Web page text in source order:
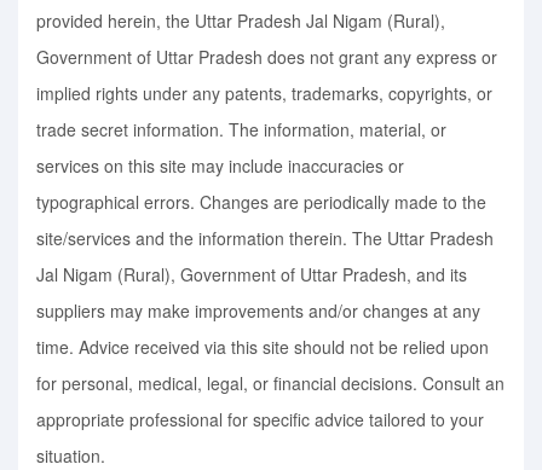
provided herein, the Uttar Pradesh Jal Nigam (Rural),
Government of Uttar Pradesh does not grant any express or
implied rights under any patents, trademarks, copyrights, or
trade secret information. The information, material, or
services on this site may include inaccuracies or
typographical errors. Changes are periodically made to the
site/services and the information therein. The Uttar Pradesh
Jal Nigam (Rural), Government of Uttar Pradesh, and its
suppliers may make improvements and/or changes at any
time. Advice received via this site should not be relied upon
for personal, medical, legal, or financial decisions. Consult an
appropriate professional for specific advice tailored to your
situation.